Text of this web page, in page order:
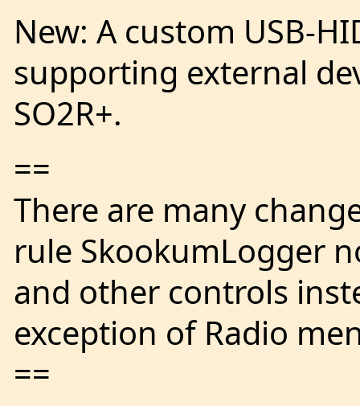
New: A custom USB-
supporting external
SO2R+.
==
There are many
rule SkookumLogger
and other controls
exception of Radio
==